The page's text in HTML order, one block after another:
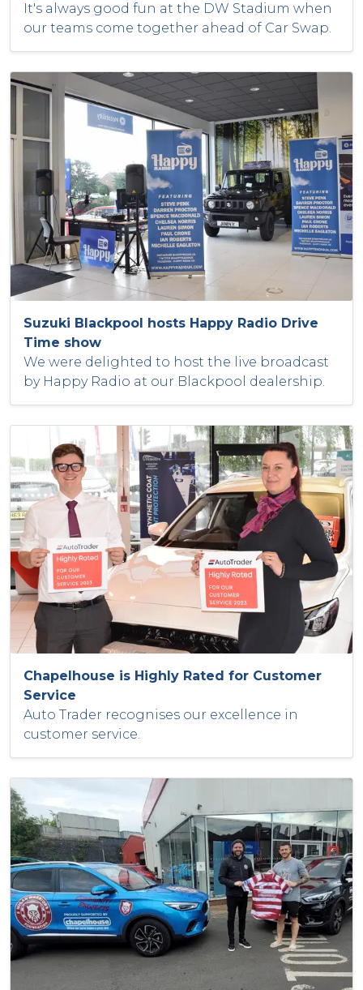
It's always good fun at the DW Stadium when
our teams come together ahead of Car Swap.
Suzuki Blackpool hosts Happy Radio Drive
Time show
We were delighted to host the live broadcast
by Happy Radio at our Blackpool dealership.
Chapelhouse is Highly Rated for Customer
Service
Auto Trader recognises our excellence in
customer service.